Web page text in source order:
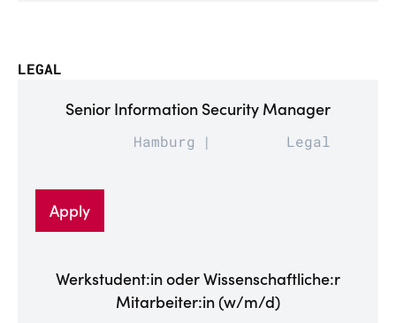
LEGAL
Senior Information Security Manager
Hamburg Legal
Apply
Werkstudent:in oder Wissenschaftliche:r
Mitarbeiter:in (w/m/d)